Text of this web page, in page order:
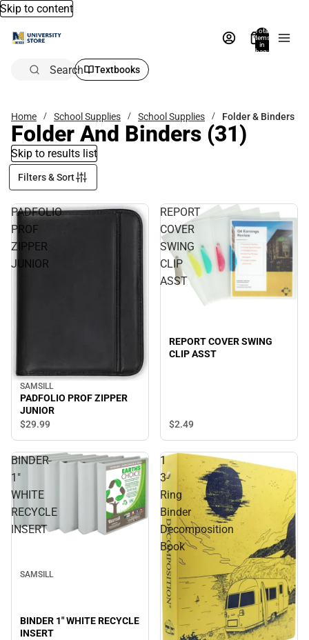
Skip to content
Total
items
in
bag:
Search Textbooks
Home School Supplies School Supplies Folder & Binders
Folder And Binders (31)
Skip to results list
Filters & Sort
PADFOLIO
PROF
ZIPPER
JUNIOR
SAMSILL
PADFOLIO PROF ZIPPER
JUNIOR
$29.99
REPORT
COVER
SWING
CLIP
ASST
REPORT COVER SWING
CLIP ASST
$2.49
BINDER
1"
WHITE
RECYCLE
INSERT
SAMSILL
BINDER 1" WHITE RECYCLE
INSERT
1
3-
Ring
Binder
Decomposition
Book